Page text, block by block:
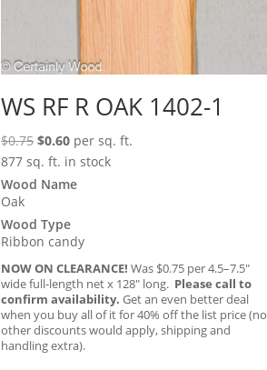
WS RF R OAK 1402-1
$0.75 Original
price
was:
$0.60Current
price
is:
per sq. ft.
877 sq. ft. in stock
Wood Name
Oak
Wood Type
Ribbon candy
NOW ON CLEARANCE! Was $0.75 per 4.5–7.5″
wide full-length net x 128″ long. Please call to
confirm availability. Get an even better deal
when you buy all of it for 40% off the list price (no
other discounts would apply, shipping and
handling extra).